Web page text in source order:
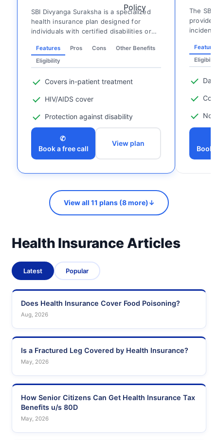
SBI Divyanga Suraksha is a specialized
health insurance plan designed for
individuals with certified disabilities or
Features Pros Cons
Other Benefits
Eligibility
Covers in-patient treatment
HIV/AIDS cover
Protection against disability
✆
Book a free call
View plan
The SBI
No
Book
View all 11 plans (8 more)↓
Health Insurance Articles
Latest Popular
Does Health Insurance Cover Food Poisoning?
Aug, 2026
Is a Fractured Leg Covered by Health Insurance?
May, 2026
How Senior Citizens Can Get Health Insurance Tax
Benefits u/s 80D
May, 2026